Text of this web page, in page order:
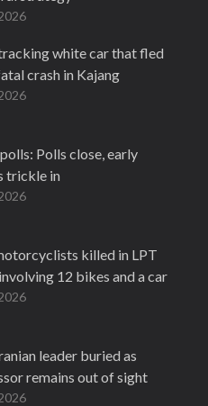
white car that fled
crash in Kajang
Polls close, early
trickle in
killed in LPT
12 bikes and a car
leader buried as
remains out of sight